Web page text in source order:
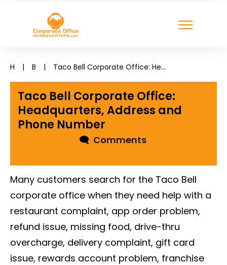
H | B | Taco Bell Corporate Office: Headquarters, Address and Phone Number
Taco Bell Corporate Office:
Headquarters, Address and
Phone Number
🗨Comments
Many customers search for the Taco Bell
corporate office when they need help with a
restaurant complaint, app order problem,
refund issue, missing food, drive-thru
overcharge, delivery complaint, gift card
issue, rewards account problem, franchise